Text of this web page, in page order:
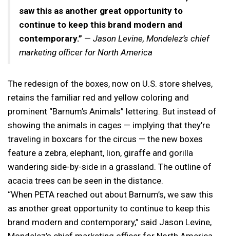
saw this as another great opportunity to
continue to keep this brand modern and
contemporary.” — Jason Levine, Mondelez’s chief
marketing officer for North America
The redesign of the boxes, now on U.S. store shelves,
retains the familiar red and yellow coloring and
prominent “Barnum’s Animals” lettering. But instead of
showing the animals in cages — implying that they’re
traveling in boxcars for the circus — the new boxes
feature a zebra, elephant, lion, giraffe and gorilla
wandering side-by-side in a grassland. The outline of
acacia trees can be seen in the distance.
“When PETA reached out about Barnum’s, we saw this
as another great opportunity to continue to keep this
brand modern and contemporary,” said Jason Levine,